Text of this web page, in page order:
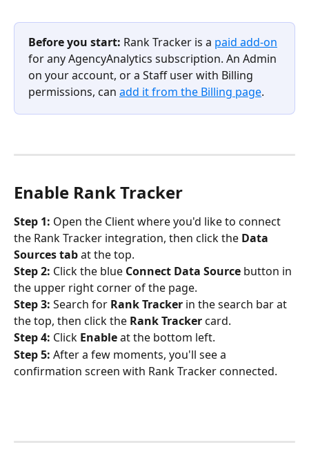
Before you start: Rank Tracker is a paid add-on
for any AgencyAnalytics subscription. An Admin
on your account, or a Staff user with Billing
permissions, can add it from the Billing page.
Enable Rank Tracker
Step 1: Open the Client where you'd like to connect
the Rank Tracker integration, then click the Data
Sources tab at the top.
Step 2: Click the blue Connect Data Source button in
the upper right corner of the page.
Step 3: Search for Rank Tracker in the search bar at
the top, then click the Rank Tracker card.
Step 4: Click Enable at the bottom left.
Step 5: After a few moments, you'll see a
confirmation screen with Rank Tracker connected.